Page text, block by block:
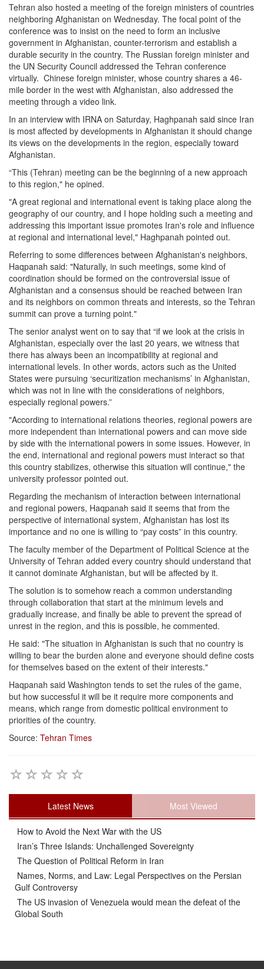
Tehran also hosted a meeting of the foreign ministers of countries
neighboring Afghanistan on Wednesday. The focal point of the
conference was to insist on the need to form an inclusive
government in Afghanistan, counter-terrorism and establish a
durable security in the country. The Russian foreign minister and
the UN Security Council addressed the Tehran conference
virtually. Chinese foreign minister, whose country shares a 46-
mile border in the west with Afghanistan, also addressed the
meeting through a video link.
In an interview with IRNA on Saturday, Haghpanah said since Iran
is most affected by developments in Afghanistan it should change
its views on the developments in the region, especially toward
Afghanistan.
“This (Tehran) meeting can be the beginning of a new approach
to this region," he opined.
"A great regional and international event is taking place along the
geography of our country, and I hope holding such a meeting and
addressing this important issue promotes Iran's role and influence
at regional and international level," Haghpanah pointed out.
Referring to some differences between Afghanistan's neighbors,
Haqpanah said: "Naturally, in such meetings, some kind of
coordination should be formed on the controversial issue of
Afghanistan and a consensus should be reached between Iran
and its neighbors on common threats and interests, so the Tehran
summit can prove a turning point."
The senior analyst went on to say that “if we look at the crisis in
Afghanistan, especially over the last 20 years, we witness that
there has always been an incompatibility at regional and
international levels. In other words, actors such as the United
States were pursuing ‘securitization mechanisms’ in Afghanistan,
which was not in line with the considerations of neighbors,
especially regional powers.”
"According to international relations theories, regional powers are
more independent than international powers and can move side
by side with the international powers in some issues. However, in
the end, international and regional powers must interact so that
this country stabilizes, otherwise this situation will continue," the
university professor pointed out.
Regarding the mechanism of interaction between international
and regional powers, Haqpanah said it seems that from the
perspective of international system, Afghanistan has lost its
importance and no one is willing to “pay costs” in this country.
The faculty member of the Department of Political Science at the
University of Tehran added every country should understand that
it cannot dominate Afghanistan, but will be affected by it.
The solution is to somehow reach a common understanding
through collaboration that start at the minimum levels and
gradually increase, and finally be able to prevent the spread of
unrest in the region, and this is possible, he commented.
He said: "The situation in Afghanistan is such that no country is
willing to bear the burden alone and everyone should define costs
for themselves based on the extent of their interests."
Haqpanah said Washington tends to set the rules of the game,
but how successful it will be it require more components and
means, which range from domestic political environment to
priorities of the country.
Source: Tehran Times
Latest News Most Viewed
How to Avoid the Next War with the US
Iran’s Three Islands: Unchallenged Sovereignty
The Question of Political Reform in Iran
Names, Norms, and Law: Legal Perspectives on the Persian
Gulf Controversy
The US invasion of Venezuela would mean the defeat of the
Global South